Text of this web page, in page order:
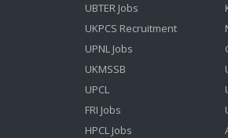
UBTER Jobs
UKPCS Recruitment
UPNL Jobs
UKMSSB
UPCL
FRI Jobs
HPCL Jobs